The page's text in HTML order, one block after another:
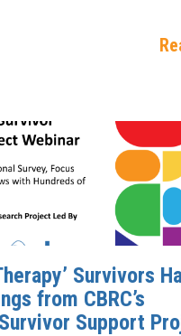
Survivors
from CBRC’s
Survivor Support